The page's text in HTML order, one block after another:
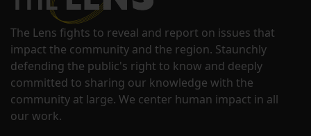
The Lens fights to reveal and report on issues that
impact the community and the region. Staunchly
defending the public's right to know and deeply
committed to sharing our knowledge with the
community at large. We center human impact in all
our work.